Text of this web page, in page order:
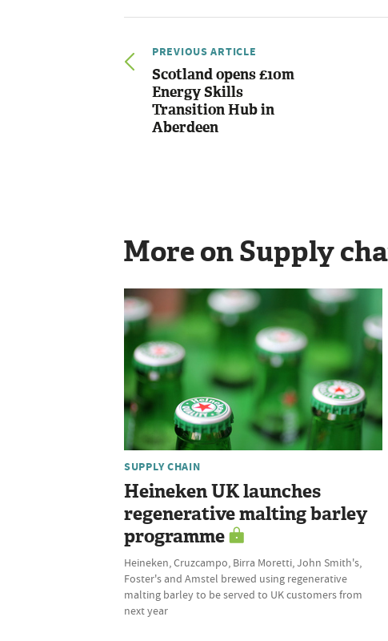
PREVIOUS ARTICLE
Scotland opens £10m
Energy Skills
Transition Hub in
Aberdeen
More on Supply
SUPPLY CHAIN
Heineken UK launches
regenerative malting barley
programme
Heineken, Cruzcampo, Birra Moretti, John Smith's,
Foster's and Amstel brewed using regenerative
malting barley to be served to UK customers from
next year